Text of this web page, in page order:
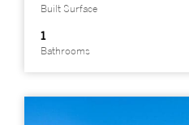
Built Surface
1
Bathrooms